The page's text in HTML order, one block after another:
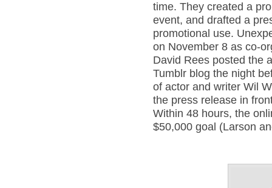
time. They created a
event, and drafted a
promotional use.
on November 8 as co-
David Rees posted the
Tumblr blog the night
of actor and writer Wil
the press release in
Within 48 hours, the
$50,000 goal (Larson